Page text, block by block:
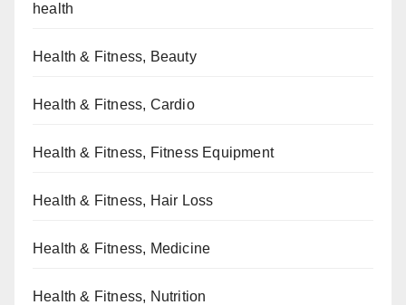
health
Health & Fitness, Beauty
Health & Fitness, Cardio
Health & Fitness, Fitness Equipment
Health & Fitness, Hair Loss
Health & Fitness, Medicine
Health & Fitness, Nutrition